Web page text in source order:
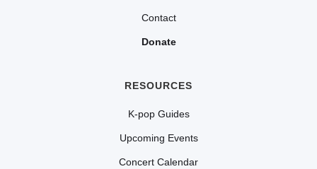
Contact
Donate
RESOURCES
K-pop Guides
Upcoming Events
Concert Calendar